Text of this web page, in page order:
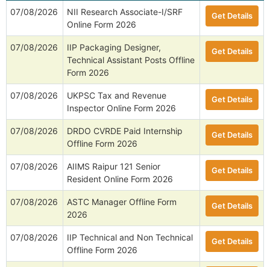
07/08/2026
NII Research Associate-I/SRF
Online Form 2026
Get Details
07/08/2026
IIP Packaging Designer,
Technical Assistant Posts Offline
Form 2026
Get Details
07/08/2026
UKPSC Tax and Revenue
Inspector Online Form 2026
Get Details
07/08/2026
DRDO CVRDE Paid Internship
Offline Form 2026
Get Details
07/08/2026
AIIMS Raipur 121 Senior
Resident Online Form 2026
Get Details
07/08/2026
ASTC Manager Offline Form
2026
Get Details
07/08/2026
IIP Technical and Non Technical
Offline Form 2026
Get Details